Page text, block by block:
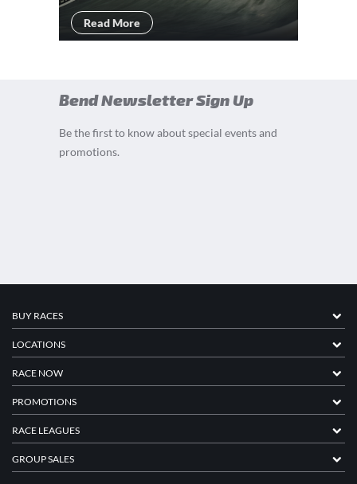
Read More
Bend Newsletter Sign Up
Be the first to know about special events and
promotions.
BUY RACES
LOCATIONS
RACE NOW
PROMOTIONS
RACE LEAGUES
GROUP SALES